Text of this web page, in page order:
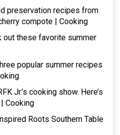
preservation recipes from
compote | Cooking
out these favorite summer
popular summer recipes
Jr.’s cooking show. Here’s
| Cooking
Roots Southern Table